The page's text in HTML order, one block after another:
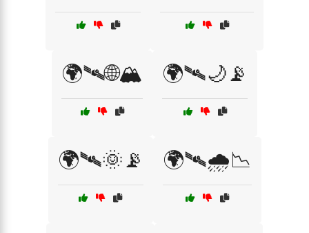
🌍🛰🌐🏔️ 🌍🛰🌙📡
🌍🛰🌞📡 🌍🛰🌧️📉